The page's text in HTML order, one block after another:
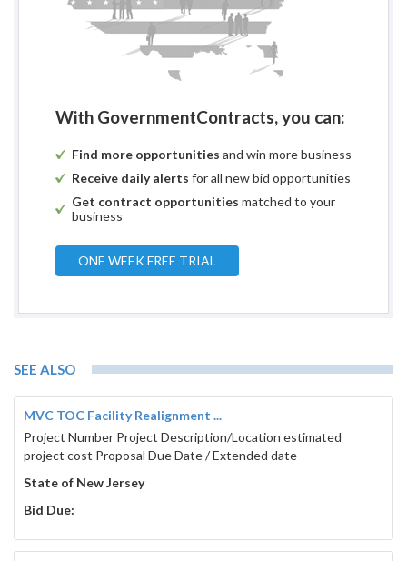
With GovernmentContracts, you can:
Find more opportunities and win more business
Receive daily alerts for all new bid opportunities
Get contract opportunities matched to your
business
ONE WEEK FREE TRIAL
SEE ALSO
MVC TOC Facility Realignment ...
Project Number Project Description/Location estimated
project cost Proposal Due Date / Extended date
State of New Jersey
Bid Due: